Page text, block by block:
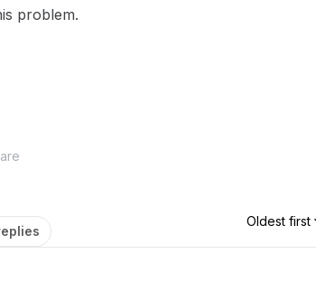
problem.
Oldest first